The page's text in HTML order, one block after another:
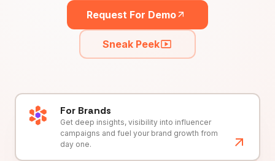
Request For Demo
Sneak Peek
For Brands
Get deep insights, visibility into influencer
campaigns and fuel your brand growth from
day one.